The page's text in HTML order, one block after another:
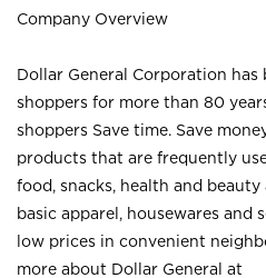
Company Overview
Dollar General Corporation
shoppers for more than 80
shoppers Save time. Save
products that are frequently
food, snacks, health and beauty
basic apparel, housewares and
low prices in convenient
more about Dollar General at